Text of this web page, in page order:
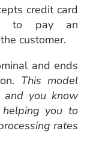
credit card
to pay an
customer.
and ends
This model
and you know
you to
rates